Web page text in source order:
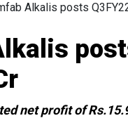
Alkalis posts
net profit of